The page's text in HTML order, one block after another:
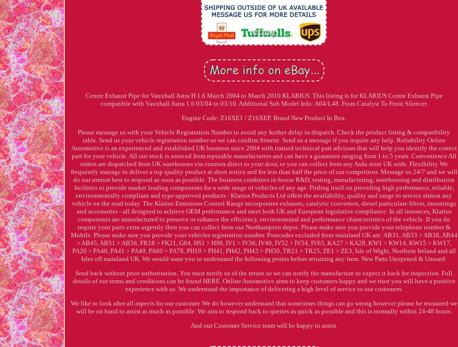
Centre Exhaust Pipe for Vauxhall Astra H 1.6 March 2004 to March 2010 KLARIUS. This listing is for KLARIUS Centre Exhaust Pipe
compatible with Vauxhall Astra 1.6 03/04 to 03/10. Additional Sub Model Info: A04/L48. From Catalyst To Front Silencer.
Engine Code: Z16XE1 / Z16XEP. Brand New Product In Box.
Please message us with your Vehicle Registration Number to avoid any further delay in dispatch. Check the product listing & compatibility
table. Send us your vehicle registration number so we can confirm fitment. Send us a message if you require any help. Reliability Online
Automotive is an experienced and established UK business since 2004 with trained technical part advisors that will help you identify the correct
part for your vehicle. All our stock is sourced from reputable manufacturers and can have a guarantee ranging from 1 to 5 years. Convenience All
orders are dispatched from UK warehouses via couriers direct to your door, or you can collect from any Asda store UK wide. Flexibility We
frequently manage to deliver a top quality product at short notice and for less than half the price of our competitors. Message us 24/7 and we will
do our utmost best to respond as soon as possible. The business combines in-house R&D, testing, manufacturing, warehousing and distribution
facilities to provide market leading components for a wide range of vehicles of any age. Priding itself on providing high performance, reliable,
environmentally compliant and type-approved products - Klarius Products Ltd offers the availability, quality and range to service almost any
vehicle on the road today. The Klarius Emissions Control Range incorporates exhausts, catalytic converters, diesel particulate filters, mountings
and accessories - all designed to achieve OEM performance and meet both UK and European legislative compliance. In all instances, Klarius
components are manufactured to preserve or enhance the efficiency, environmental and performance characteristics of the vehicle. If you do
require your parts extra urgently then you can collect from our Northampton depot. Please make sure you provide your telephone number &
Mobile. Please make sure you provide your vehicles registration number. Postcodes excluded from mainland UK are: AB31, AB33 > AB38, AB44
> AB45, AB51 > AB56, FK18 > FK21, G84, HS1 > HS9, IV1 > IV36, IV40, IV52 > IV54, IV63, KA27 > KA28, KW1 > KW14, KW15 > KW17,
PA20 > PA40, PA41 > PA49, PA60 > PA78, PH19 > PH41, PH42, PH43 > PH50, TR21 > TR25, ZE1 > ZE3, Isle of Wight, Northern Ireland and all
Isles off mainland UK. We would want you to understand the following points before returning any item. New Parts Unopened & Unused.
Send back without prior authorisation. You must notify us of the return so we can notify the manufacture to expect it back for inspection. Full
details of our terms and conditions can be found HERE. Online Automotive aims to keep customers happy and we trust you will have a positive
experience with us. We understand the importance of delivering a high level of service to our customers.
We like to look after all aspects for our customer. We do however understand that sometimes things can go wrong however please be reassured we
will be on hand to assist as much as possible. We aim to respond back to queries as quick as possible and this is normally within 24-48 hours.
And our Customer Service team will be happy to assist.